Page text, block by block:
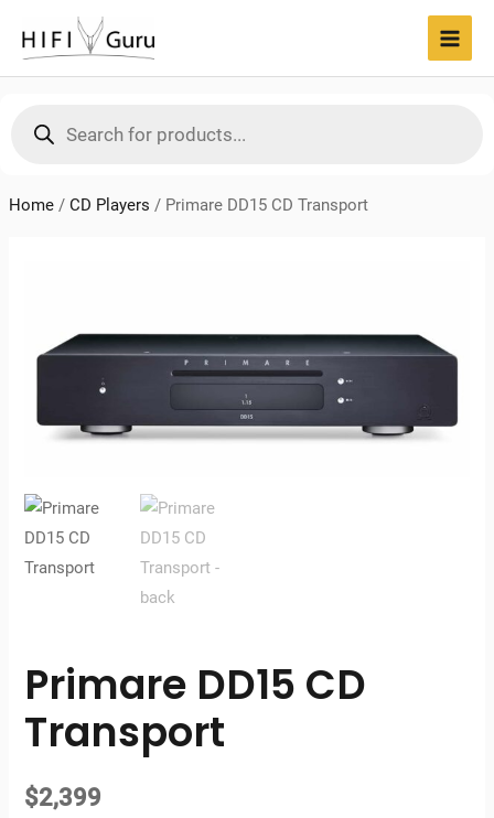
content
search
Home/ CD Players / Primare DD15 CD Transport
Primare DD15 CD
Transport
$2,399